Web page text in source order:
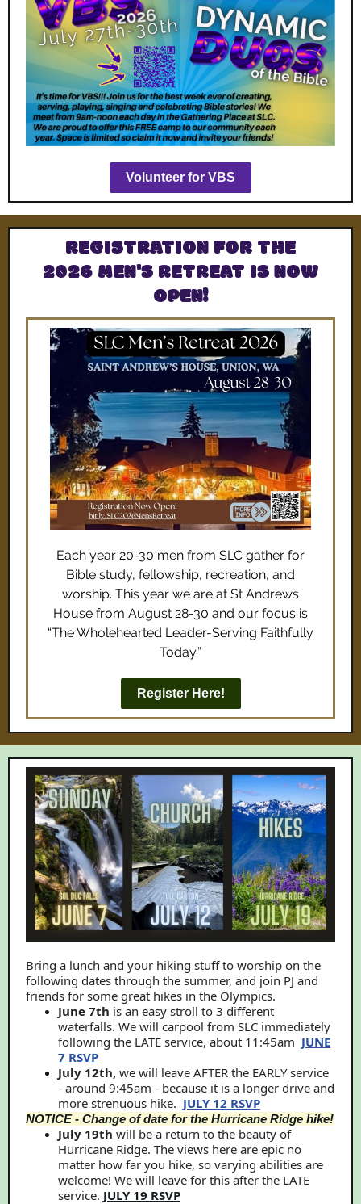
Volunteer for VBS
REGISTRATION FOR THE
2026 MEN'S RETREAT IS NOW
OPEN!
Each year 20-30 men from SLC gather for
Bible study, fellowship, recreation, and
worship. This year we are at St Andrews
House from August 28-30 and our focus is
“The Wholehearted Leader-Serving Faithfully
Today.”
Register Here!
Bring a lunch and your hiking stuff to worship on the
following dates through the summer, and join PJ and
friends for some great hikes in the Olympics.
June 7th is an easy stroll to 3 different
waterfalls. We will carpool from SLC immediately
following the LATE service, about 11:45am JUNE
7 RSVP
July 12th, we will leave AFTER the EARLY service
- around 9:45am - because it is a longer drive and
more strenuous hike. JULY 12 RSVP
NOTICE - Change of date for the Hurricane Ridge hike!
July 19th will be a return to the beauty of
Hurricane Ridge. The views here are epic no
matter how far you hike, so varying abilities are
welcome! We will leave for this after the LATE
service. JULY 19 RSVP